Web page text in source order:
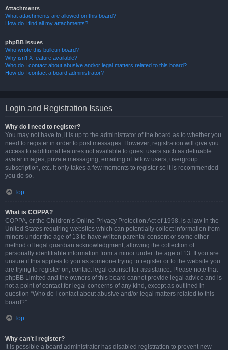
Attachments
What attachments are allowed on this board?
How do I find all my attachments?
phpBB Issues
Who wrote this bulletin board?
Why isn’t X feature available?
Who do I contact about abusive and/or legal matters related to this board?
How do I contact a board administrator?
Login and Registration Issues
Why do I need to register?
You may not have to, it is up to the administrator of the board as to whether you
need to register in order to post messages. However; registration will give you
access to additional features not available to guest users such as definable
avatar images, private messaging, emailing of fellow users, usergroup
subscription, etc. It only takes a few moments to register so it is recommended
you do so.
Top
What is COPPA?
COPPA, or the Children’s Online Privacy Protection Act of 1998, is a law in the
United States requiring websites which can potentially collect information from
minors under the age of 13 to have written parental consent or some other
method of legal guardian acknowledgment, allowing the collection of
personally identifiable information from a minor under the age of 13. If you are
unsure if this applies to you as someone trying to register or to the website you
are trying to register on, contact legal counsel for assistance. Please note that
phpBB Limited and the owners of this board cannot provide legal advice and is
not a point of contact for legal concerns of any kind, except as outlined in
question “Who do I contact about abusive and/or legal matters related to this
board?”.
Top
Why can’t I register?
It is possible a board administrator has disabled registration to prevent new